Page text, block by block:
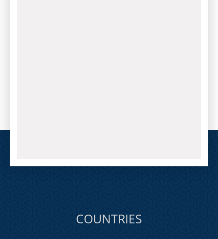
COUNTRIES